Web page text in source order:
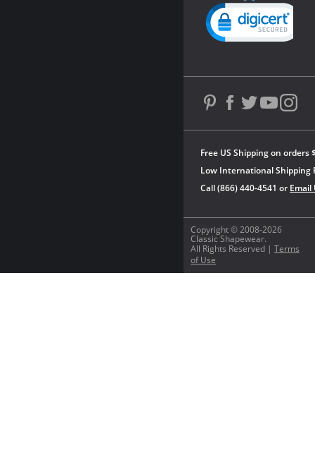
Copyright © 2008-2026
Classic Shapewear.
All Rights Reserved | Terms
of Use
Free US Shipping on orders
Low International Shipping
Call (866) 440-4541 or Email
Powered by YOTPO